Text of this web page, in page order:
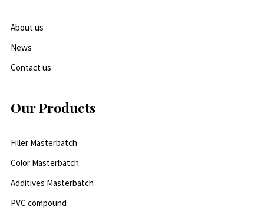
About us
News
Contact us
Our Products
Filler Masterbatch
Color Masterbatch
Additives Masterbatch
PVC compound